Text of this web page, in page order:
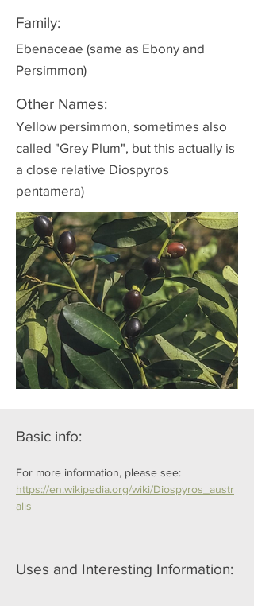
Family:
Ebenaceae (same as Ebony and
Persimmon)
Other Names:
Yellow persimmon, sometimes also
called "Grey Plum", but this actually is
a close relative Diospyros
pentamera)
Basic info:
For more information, please see:
https://en.wikipedia.org/wiki/Diospyros_austr
alis
Uses and Interesting Information: